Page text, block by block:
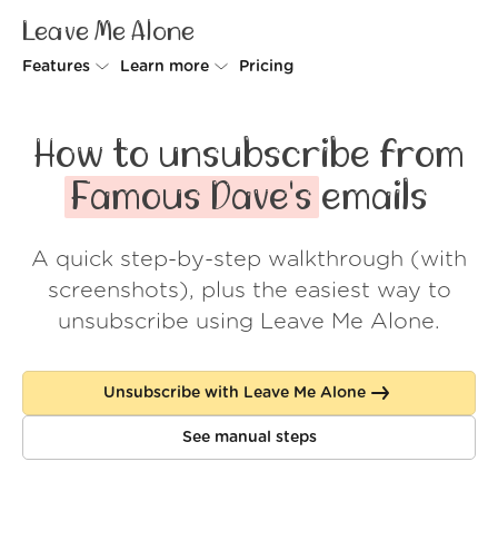
Leave Me Alone
Features
Rollups
Screener
Spam Blocker
Learn more
How it works
Security
Wall of Love
About us
Log in
Pricing
How to unsubscribe from
Famous Dave's emails
A quick step-by-step walkthrough (with
screenshots), plus the easiest way to
unsubscribe using Leave Me Alone.
Unsubscribe with Leave Me Alone
See manual steps